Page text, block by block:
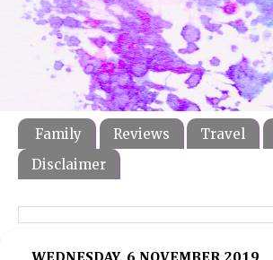
Family Reviews Travel
Disclaimer